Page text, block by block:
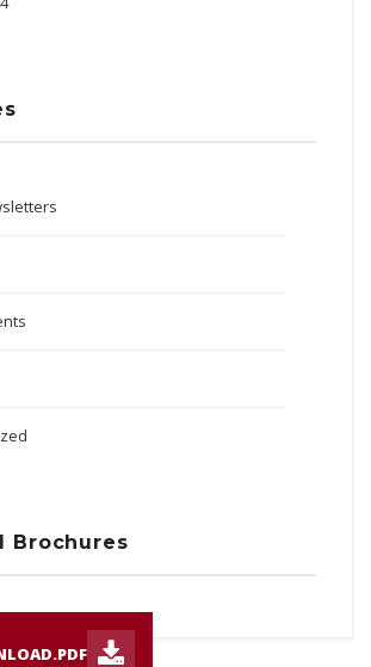
Brochures